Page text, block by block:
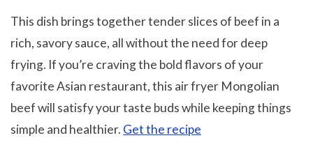
This dish brings together tender slices of beef in a
rich, savory sauce, all without the need for deep
frying. If you’re craving the bold flavors of your
favorite Asian restaurant, this air fryer Mongolian
beef will satisfy your taste buds while keeping things
simple and healthier. Get the recipe